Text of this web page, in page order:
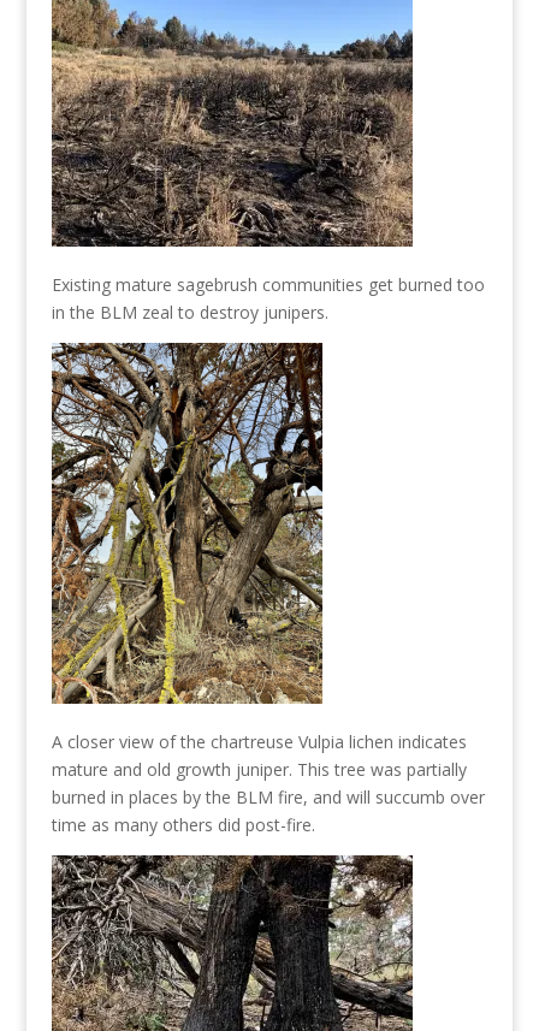
Existing mature sagebrush communities get burned too
in the BLM zeal to destroy junipers.
A closer view of the chartreuse Vulpia lichen indicates
mature and old growth juniper. This tree was partially
burned in places by the BLM fire, and will succumb over
time as many others did post-fire.